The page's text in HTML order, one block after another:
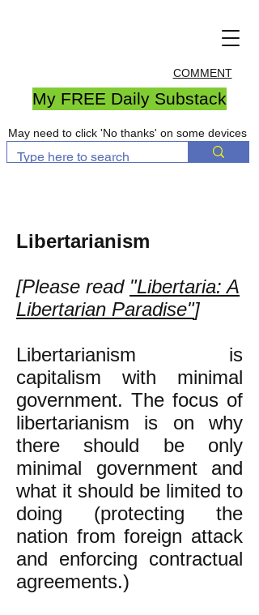
COMMENT
My FREE Daily Substack
May need to click 'No thanks' on some devices
Libertarianism
[Please read "Libertaria: A
Libertarian Paradise"]
Libertarianism is
capitalism with minimal
government. The focus of
libertarianism is on why
there should be only
minimal government and
what it should be limited to
doing (protecting the
nation from foreign attack
and enforcing contractual
agreements.)